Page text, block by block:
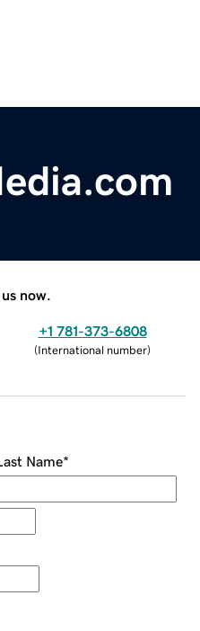
now.
+1 781-373-6808
(International number)
Name*